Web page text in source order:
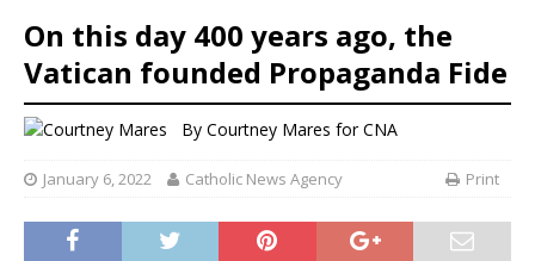
On this day 400 years ago, the
Vatican founded Propaganda Fide
By Courtney Mares for CNA
January 6, 2022 Catholic News Agency Print